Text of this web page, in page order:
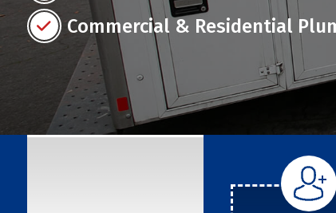
Commercial & Residential